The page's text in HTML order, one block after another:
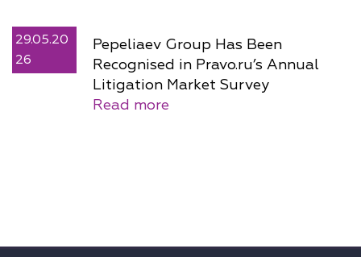
29.05.20
26
Pepeliaev Group Has Been
Recognised in Pravo.ru’s Annual
Litigation Market Survey
Read more